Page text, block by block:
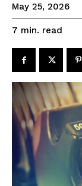
May 25, 2026
7 min. read